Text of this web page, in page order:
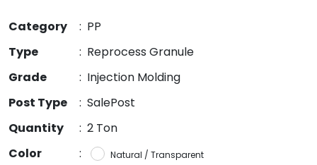
Category : PP
Type
: Reprocess Granule
Grade
: Injection Molding
Post Type
: SalePost
Quantity
: 2 Ton
Color
: Natural / Transparent